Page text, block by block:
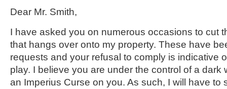
Dear Mr. Smith,
I have asked you on numerous occasions to cut
that hangs over onto my property. These have
requests and your refusal to comply is indicative
play. I believe you are under the control of a dark
an Imperius Curse on you. As such, I will have to